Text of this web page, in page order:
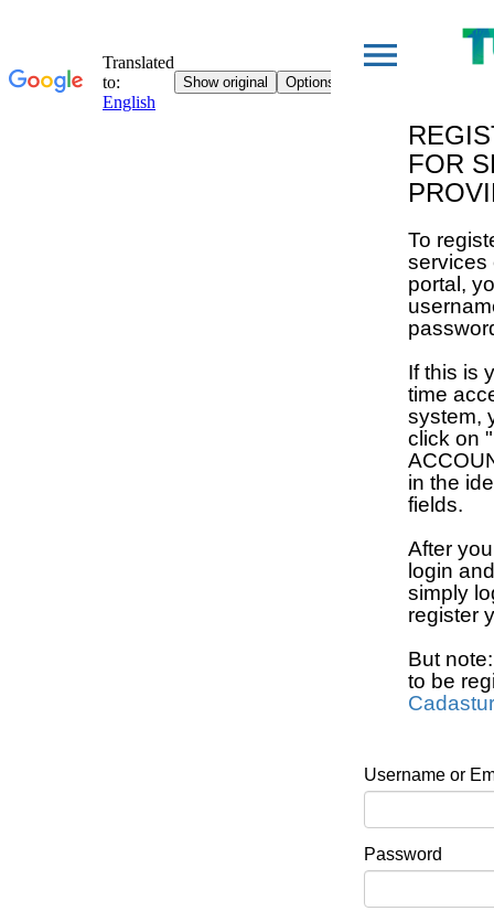
FOR
To
services
portal,
If this is
time
system,
click on
in the
fields.
After
login
simply
register
But
to be
Cadastur
Username or
Password